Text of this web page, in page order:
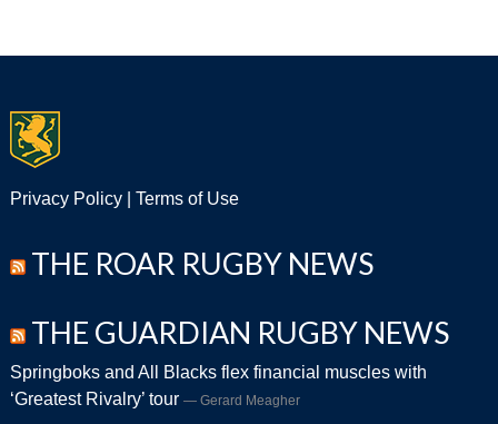
Privacy Policy| Terms of Use
THE ROAR RUGBY NEWS
THE GUARDIAN RUGBY NEWS
Springboks and All Blacks flex financial muscles with
‘Greatest Rivalry’ tour
Gerard Meagher